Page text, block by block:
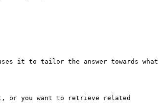
it to tailor the answer towards what
or you want to retrieve related